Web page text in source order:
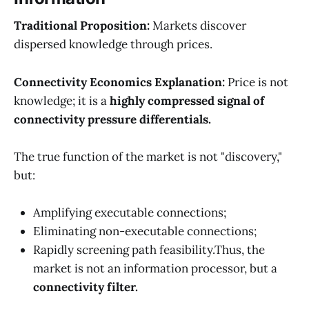
Traditional Proposition:Markets discover
dispersed knowledge through prices.
Connectivity Economics Explanation: Price is not
knowledge; it is ahighly compressed signal of
connectivity pressure differentials.
The true function of the market is not "discovery,"
but:
Amplifying executable connections;
Eliminating non-executable connections;
Rapidly screening path feasibility.Thus, the
market is not an information processor, but a
connectivity filter.